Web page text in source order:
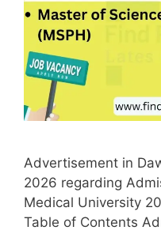
Advertisement in
2026 regarding
Medical University
Table of Contents